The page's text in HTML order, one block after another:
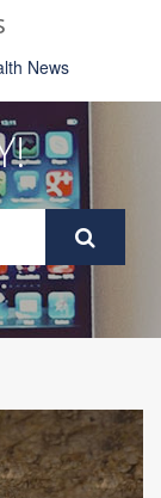
News